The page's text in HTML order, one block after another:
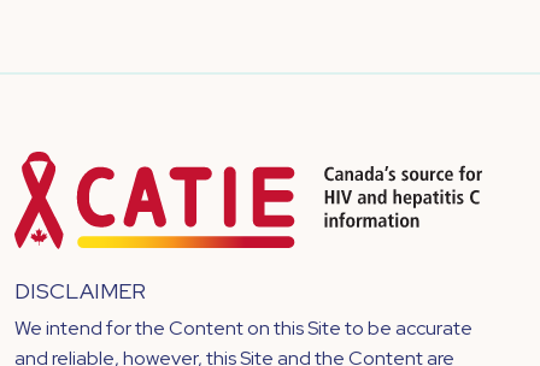
DISCLAIMER
We intend for the Content on this Site to be accurate
and reliable, however, this Site and the Content are